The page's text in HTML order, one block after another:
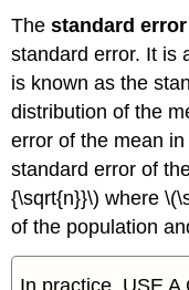
Thestandard
standard error. It is
is known as the
distribution of the
error of the mean in
standard error of
{\sqrt{n}}\) where
of the population
In practice, USE A